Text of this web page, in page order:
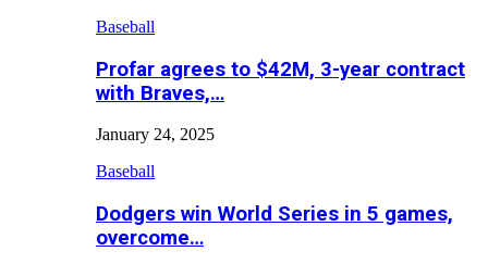
Baseball
Profar agrees to $42M, 3-year contract
with Braves,…
January 24, 2025
Baseball
Dodgers win World Series in 5 games,
overcome…